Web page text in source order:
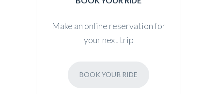
Make an online reservation for
your next trip
BOOK YOUR RIDE